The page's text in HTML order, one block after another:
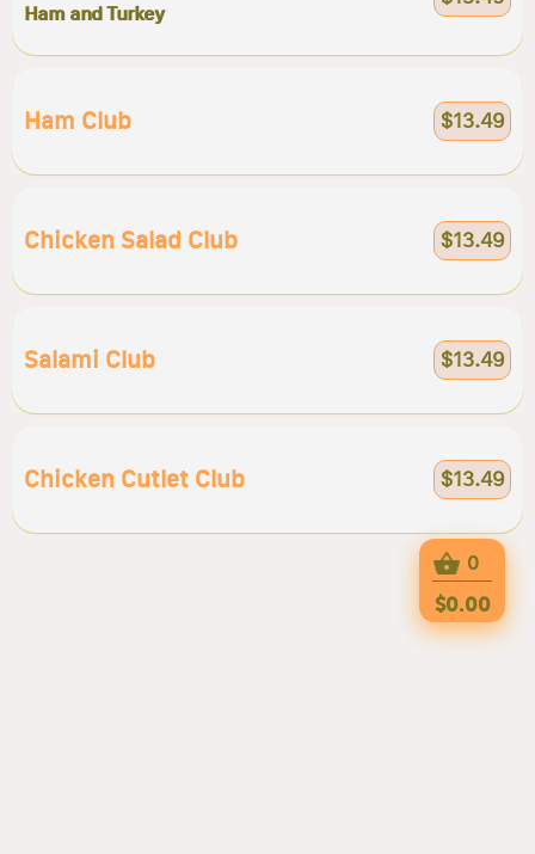
Ham and Turkey
Ham Club $13.49
Chicken Salad Club $13.49
Salami Club $13.49
Chicken Cutlet Club $13.49
0
$0.00